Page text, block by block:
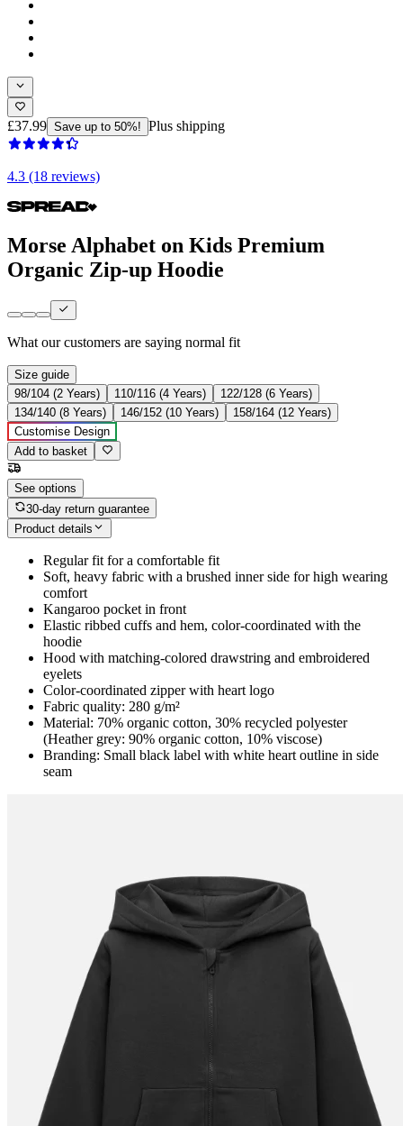
£37.99 Save up to 50%! Plus shipping
4.3 (18 reviews)
Morse Alphabet on Kids Premium
Organic Zip-up Hoodie
What our customers are saying normal fit
Size guide
98/104 (2 Years)
110/116 (4 Years)
122/128 (6 Years)
134/140 (8 Years)
146/152 (10 Years)
158/164 (12 Years)
Customise Design
Add to basket
See options
30-day return guarantee
Product details
Regular fit for a comfortable fit
Soft, heavy fabric with a brushed inner side for high wearing
comfort
Kangaroo pocket in front
Elastic ribbed cuffs and hem, color-coordinated with the
hoodie
Hood with matching-colored drawstring and embroidered
eyelets
Color-coordinated zipper with heart logo
Fabric quality: 280 g/m²
Material: 70% organic cotton, 30% recycled polyester
(Heather grey: 90% organic cotton, 10% viscose)
Branding: Small black label with white heart outline in side
seam